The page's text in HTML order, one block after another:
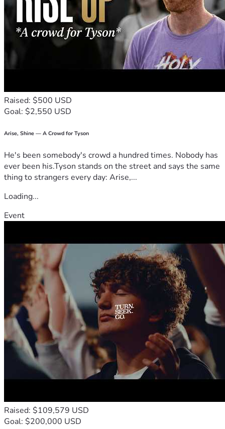
the highway, a neighbor in the community, or simply
someone with a helping heart, any donation—no matter
how small—will quite literally help save my home and
future. If you cannot donate, please consider sharing my
Thank you from the bottom of my heart for your prayers,
of my life.
God Bless,
Keith Smith
Raised: $500 USD
Goal: $2,550 USD
Arise, Shine — A Crowd for Tyson
He's been somebody's crowd a hundred times. Nobody has
ever been his.Tyson stands on the street and says the same
thing to strangers every day: Arise,...
Loading...
Event
Raised: $109,579 USD
Goal: $200,000 USD